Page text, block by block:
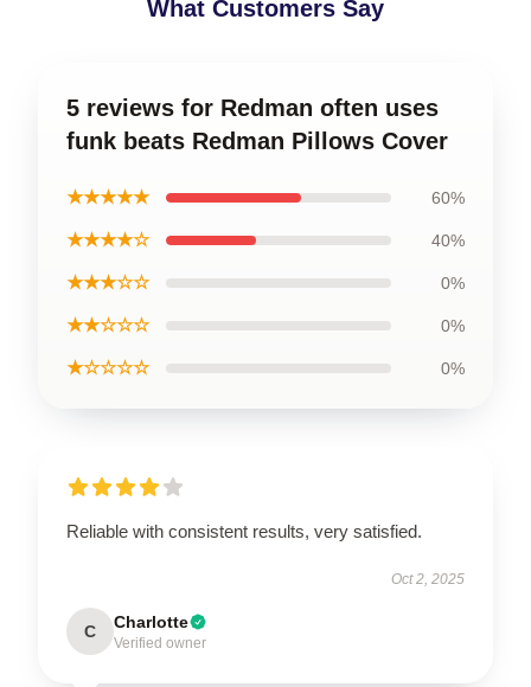
What Customers Say
5 reviews for Redman often uses
funk beats Redman Pillows Cover
★★★★★ 60%
★★★★☆ 40%
★★★☆☆ 0%
★★☆☆☆ 0%
★☆☆☆☆ 0%
Reliable with consistent results, very satisfied.
Oct 2, 2025
C Charlotte
Verified owner